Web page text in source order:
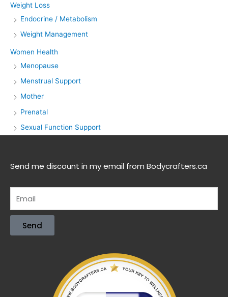
Weight Loss
Endocrine / Metabolism
Weight Management
Women Health
Menopause
Menstrual Support
Mother
Prenatal
Sexual Function Support
Send me discount in my email from Bodycrafters.ca
Send